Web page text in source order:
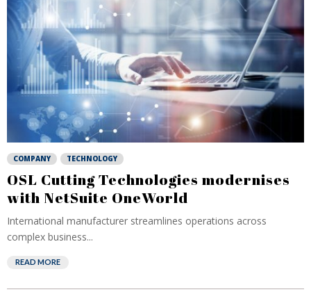
COMPANY TECHNOLOGY
OSL Cutting Technologies modernises
with NetSuite OneWorld
International manufacturer streamlines operations across
complex business...
READ MORE